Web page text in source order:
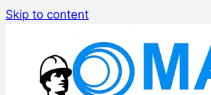
Skip to content